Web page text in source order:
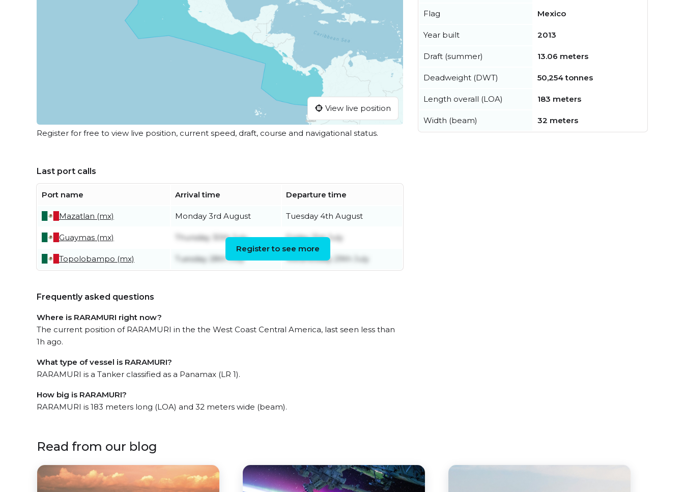
View live position
Register for free to view live position, current speed, draft, course and navigational status.
Last port calls
Port name Arrival time Departure time
Mazatlan (mx) Monday 3rd August Tuesday 4th August
Guaymas (mx) Thursday 30th July Friday 31st July
Topolobampo (mx) Tuesday 28th July Wednesday 29th July
Register to see more
Frequently asked questions
Where is RARAMURI right now?
The current position of RARAMURI in the the West Coast Central America, last seen less than
1h ago.
What type of vessel is RARAMURI?
RARAMURI is a Tanker classified as a Panamax (LR 1).
How big is RARAMURI?
RARAMURI is 183 meters long (LOA) and 32 meters wide (beam).
Flag Mexico
Year built 2013
Draft (summer) 13.06 meters
Deadweight (DWT) 50,254 tonnes
Length overall (LOA) 183 meters
Width (beam) 32 meters
Read from our blog